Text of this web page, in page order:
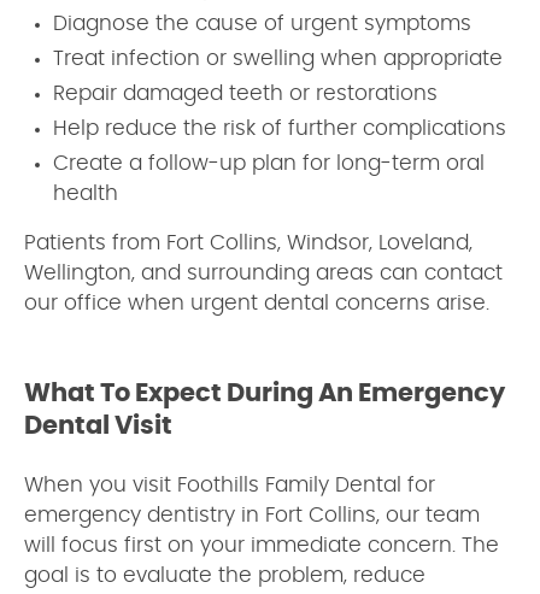
Diagnose the cause of urgent symptoms
Treat infection or swelling when appropriate
Repair damaged teeth or restorations
Help reduce the risk of further complications
Create a follow-up plan for long-term oral
health
Patients from Fort Collins, Windsor, Loveland,
Wellington, and surrounding areas can contact
our office when urgent dental concerns arise.
What To Expect During An Emergency
Dental Visit
When you visit Foothills Family Dental for
emergency dentistry in Fort Collins, our team
will focus first on your immediate concern. The
goal is to evaluate the problem, reduce